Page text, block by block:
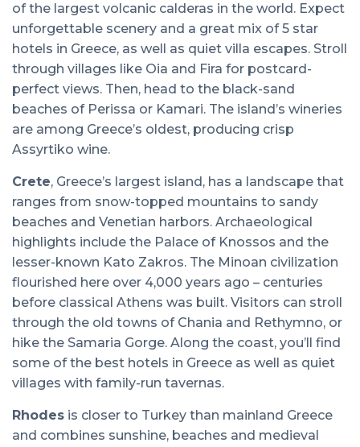
of the largest volcanic calderas in the world. Expect
unforgettable scenery and a great mix of 5 star
hotels in Greece, as well as quiet villa escapes. Stroll
through villages like Oia and Fira for postcard-
perfect views. Then, head to the black-sand
beaches of Perissa or Kamari. The island’s wineries
are among Greece’s oldest, producing crisp
Assyrtiko wine.
Crete, Greece’s largest island, has a landscape that
ranges from snow-topped mountains to sandy
beaches and Venetian harbors. Archaeological
highlights include the Palace of Knossos and the
lesser-known Kato Zakros. The Minoan civilization
flourished here over 4,000 years ago – centuries
before classical Athens was built. Visitors can stroll
through the old towns of Chania and Rethymno, or
hike the Samaria Gorge. Along the coast, you’ll find
some of the best hotels in Greece as well as quiet
villages with family-run tavernas.
Rhodes is closer to Turkey than mainland Greece
and combines sunshine, beaches and medieval